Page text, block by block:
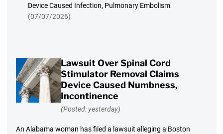
Device Caused Infection, Pulmonary Embolism
(07/07/2026)
Lawsuit Over Spinal Cord
Stimulator Removal Claims
Device Caused Numbness,
Incontinence
(Posted: yesterday)
An Alabama woman has filed a lawsuit alleging a Boston